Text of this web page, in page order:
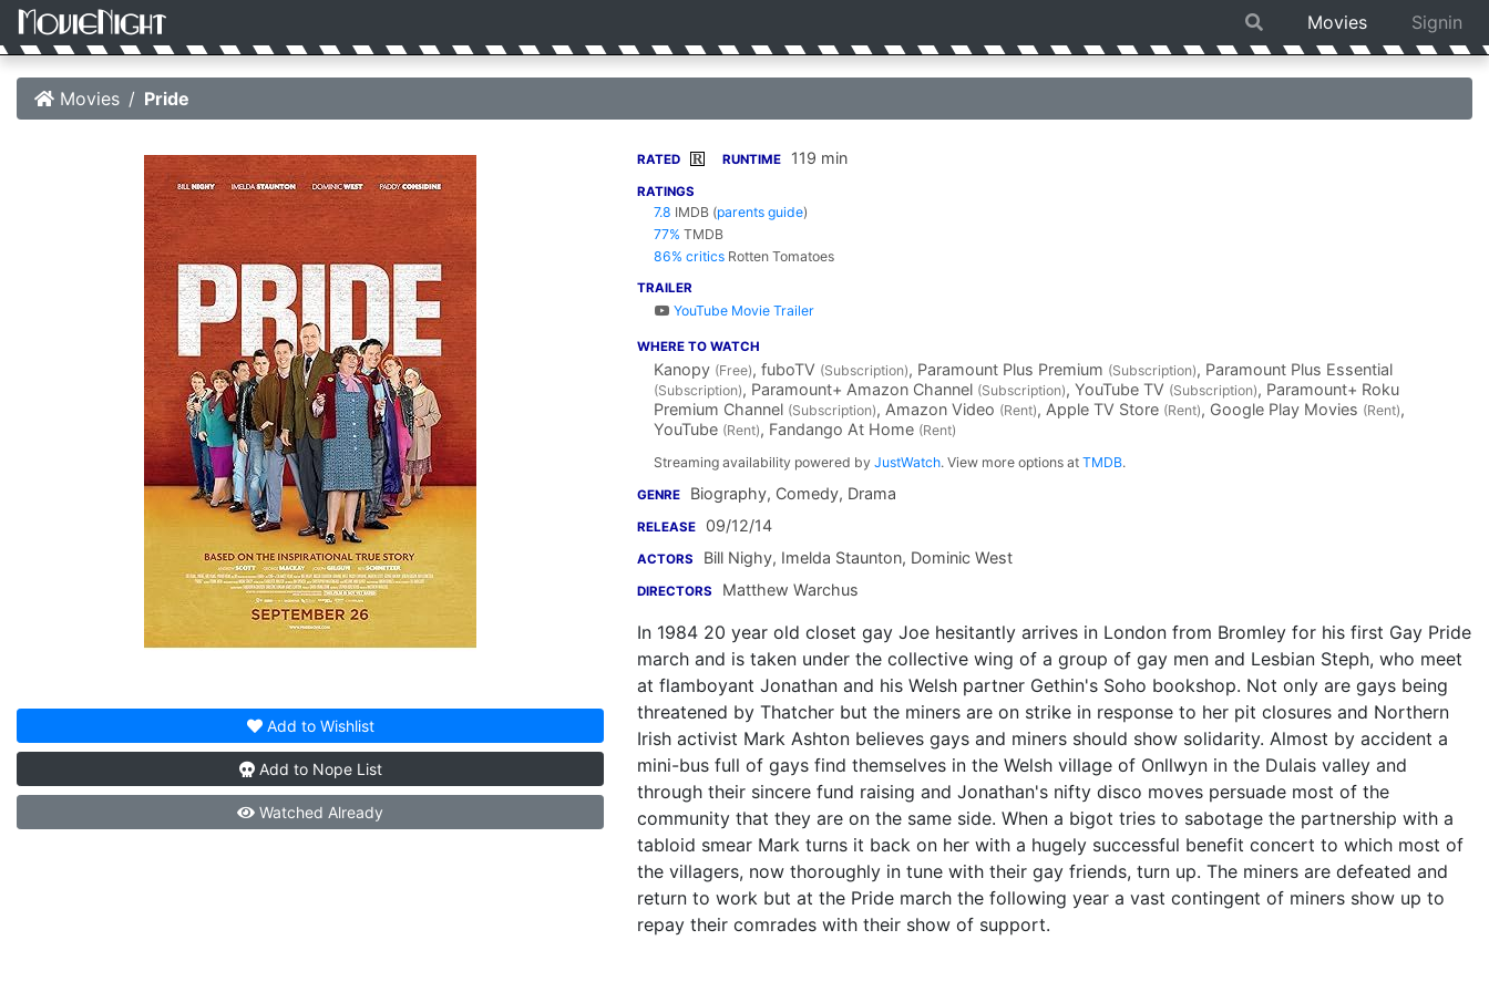
Movies Signin
Movies Pride
Add to Wishlist
Add to Nope List
Watched Already
RATED R RUNTIME 119 min
RATINGS
7.8 IMDB (parents guide)
77% TMDB
86% critics Rotten Tomatoes
TRAILER
YouTube Movie Trailer
WHERE TO WATCH
Kanopy (Free), fuboTV (Subscription), Paramount Plus Premium (Subscription), Paramount Plus Essential
(Subscription), Paramount+ Amazon Channel (Subscription), YouTube TV (Subscription), Paramount+ Roku
Premium Channel (Subscription), Amazon Video (Rent), Apple TV Store (Rent), Google Play Movies (Rent),
YouTube (Rent), Fandango At Home (Rent)
Streaming availability powered by JustWatch. View more options at TMDB.
GENRE Biography, Comedy, Drama
RELEASE 09/12/14
ACTORS Bill Nighy, Imelda Staunton, Dominic West
DIRECTORS Matthew Warchus
In 1984 20 year old closet gay Joe hesitantly arrives in London from Bromley for his first Gay Pride
march and is taken under the collective wing of a group of gay men and Lesbian Steph, who meet
at flamboyant Jonathan and his Welsh partner Gethin's Soho bookshop. Not only are gays being
threatened by Thatcher but the miners are on strike in response to her pit closures and Northern
Irish activist Mark Ashton believes gays and miners should show solidarity. Almost by accident a
mini-bus full of gays find themselves in the Welsh village of Onllwyn in the Dulais valley and
through their sincere fund raising and Jonathan's nifty disco moves persuade most of the
community that they are on the same side. When a bigot tries to sabotage the partnership with a
tabloid smear Mark turns it back on her with a hugely successful benefit concert to which most of
the villagers, now thoroughly in tune with their gay friends, turn up. The miners are defeated and
return to work but at the Pride march the following year a vast contingent of miners show up to
repay their comrades with their show of support.